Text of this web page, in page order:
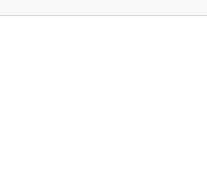
so much more!